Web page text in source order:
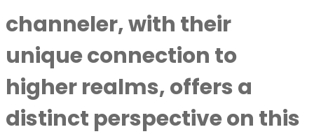
channeler, with their
unique connection to
higher realms, offers a
distinct perspective on this